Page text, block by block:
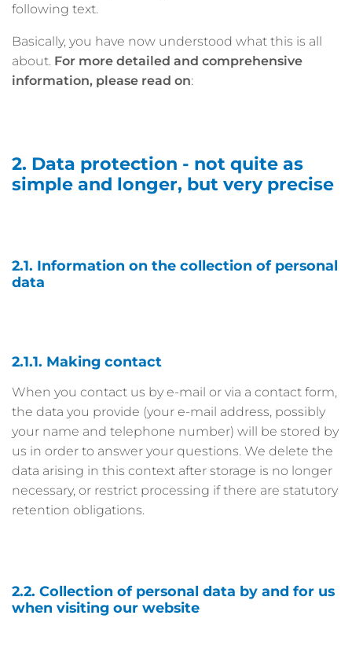
following text.
Basically, you have now understood what this is all
about. For more detailed and comprehensive
information, please read on:
2. Data protection - not quite as
simple and longer, but very precise
2.1. Information on the collection of personal
data
2.1.1. Making contact
When you contact us by e-mail or via a contact form,
the data you provide (your e-mail address, possibly
your name and telephone number) will be stored by
us in order to answer your questions. We delete the
data arising in this context after storage is no longer
necessary, or restrict processing if there are statutory
retention obligations.
2.2. Collection of personal data by and for us
when visiting our website